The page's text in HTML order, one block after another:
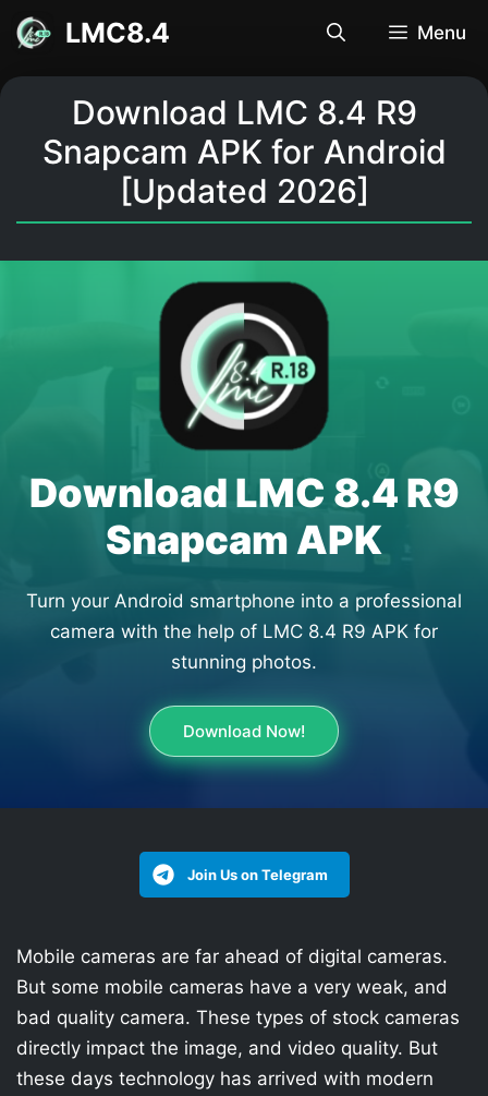
Skip
content
LMC8.4 Menu
Download LMC 8.4 R9
Snapcam APK for Android
[Updated 2026]
Download LMC 8.4 R9
Snapcam APK
Turn your Android smartphone into a professional
camera with the help of LMC 8.4 R9 APK for
stunning photos.
Download Now!
Join Us on Telegram
Mobile cameras are far ahead of digital cameras.
But some mobile cameras have a very weak, and
bad quality camera. These types of stock cameras
directly impact the image, and video quality. But
these days technology has arrived with modern